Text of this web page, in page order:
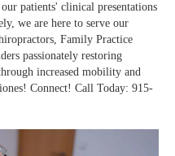
patients' clinical presentations
we are here to serve our
Family Practice
passionately restoring
increased mobility and
Connect! Call Today: 915-